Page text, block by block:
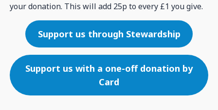
your donation. This will add 25p to every £1 you give.
Support us through Stewardship
Support us with a one-off donation by
Card